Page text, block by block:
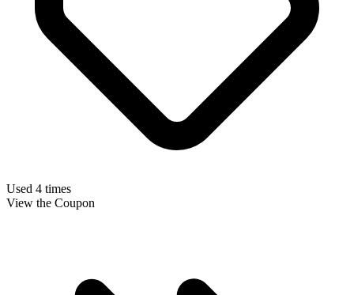
Used 4 times
View the Coupon